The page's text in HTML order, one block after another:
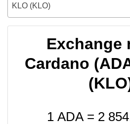
KLO (KLO)
Exchange
Cardano
1 ADA = 2